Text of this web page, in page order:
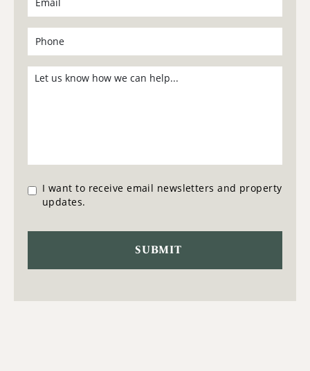
I want to receive email newsletters and property
updates.